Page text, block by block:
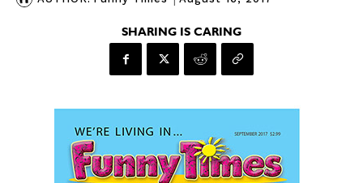
SHARING IS CARING